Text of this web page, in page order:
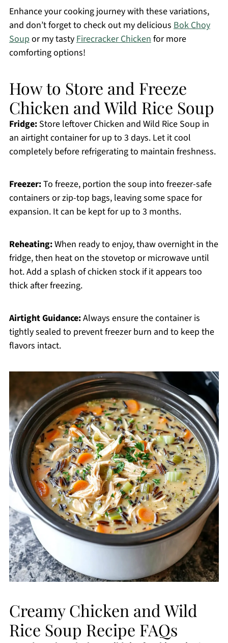
Enhance your cooking journey with these variations,
and don’t forget to check out my delicious Bok Choy
Soupor my tastyFirecracker Chickenfor more
comforting options!
How to Store and Freeze
Chicken and Wild Rice Soup
Fridge:Store leftover Chicken and Wild Rice Soup in
an airtight container for up to 3 days. Let it cool
completely before refrigerating to maintain freshness.
Freezer:To freeze, portion the soup into freezer-safe
containers or zip-top bags, leaving some space for
expansion. It can be kept for up to 3 months.
Reheating:When ready to enjoy, thaw overnight in the
fridge, then heat on the stovetop or microwave until
hot. Add a splash of chicken stock if it appears too
thick after freezing.
Airtight Guidance:Always ensure the container is
tightly sealed to prevent freezer burn and to keep the
flavors intact.
Creamy Chicken and Wild
Rice Soup Recipe FAQs